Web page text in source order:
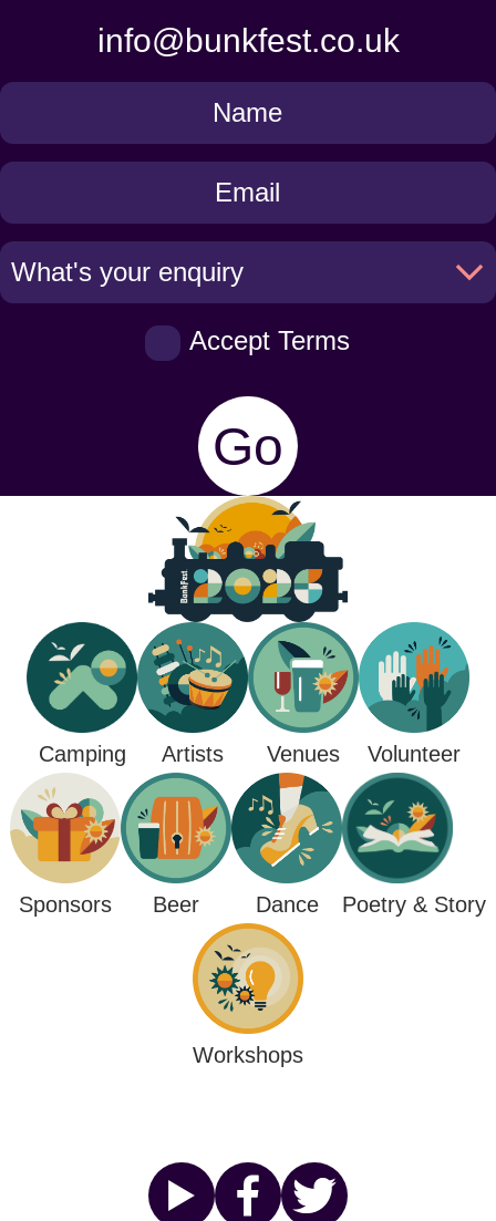
info@bunkfest.co.uk
Get
in
Touch
Accept Terms
Go
Camping Artists Venues Volunteer
Sponsors Beer Dance Poetry & Story
Workshops